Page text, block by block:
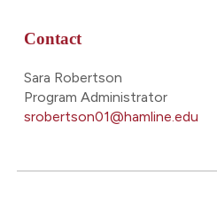
Contact
Sara Robertson
Program Administrator
srobertson01@hamline.edu